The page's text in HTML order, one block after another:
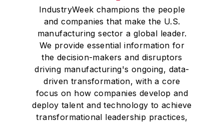
IndustryWeek champions the people
and companies that make the U.S.
manufacturing sector a global leader.
We provide essential information for
the decision-makers and disruptors
driving manufacturing's ongoing, data-
driven transformation, with a core
focus on how companies develop and
deploy talent and technology to achieve
transformational leadership practices,